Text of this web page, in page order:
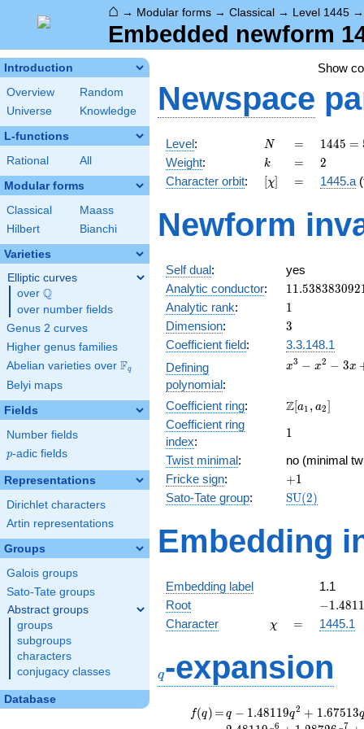
⌂ → Modular forms → Classical → Level 1445
Embedded newform
Introduction
Overview
Random
Universe
Knowledge
L-functions
Rational All
Modular forms
Classical
Maass
Hilbert
Bianchi
Varieties
Elliptic curves
over \Q
Q
over number fields
Genus 2 curves
Higher genus families
Abelian varieties over \F_{q}
Fq
Belyi maps
Fields
Number fields
p
p-adic fields
Representations
Dirichlet characters
Artin representations
Groups
Galois groups
Sato-Tate groups
Abstract groups
groups
subgroups
characters
conjugacy classes
Database
Show
Newspace
Level: N
N =
=
1445 =
5
\cdot
17^{2}
1445 =
Weight: k
k =
= 2
2
Character orbit: [\chi]
[χ] =
= 1445.a
Newform
Self dual:
yes
Analytic conductor: 11.538383092
Analytic rank: 11
Dimension: 3
3
Coefficient field:
3.3.148.1
Defining
polynomial:
x^{3}
- 3x
x3 − x2 − 3x
Coefficient ring:
\Z[a_1,
Z[a1 , a2]
Coefficient ring
index:
11
Twist minimal:
no (minimal
Fricke sign: +1
+1
Sato-Tate group:
\mathrm{SU}
SU(2)
Embedding
Embedding label
1.1
Root
-
−1.4811
Character \chi
χ =
= 1445.1
q-expansion
f(q)
f(q) =
=q-1.48119
q^{2}
q − 1.48119q2 + 1.67513q
6 7